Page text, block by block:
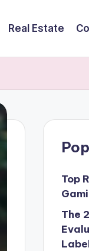
Real Estate
Top
The